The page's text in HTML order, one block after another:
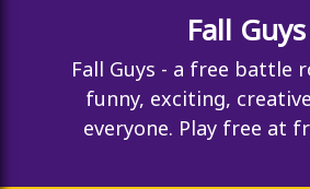
Fall Guys
Fall Guys - a free battle
funny, exciting,
everyone. Play free at